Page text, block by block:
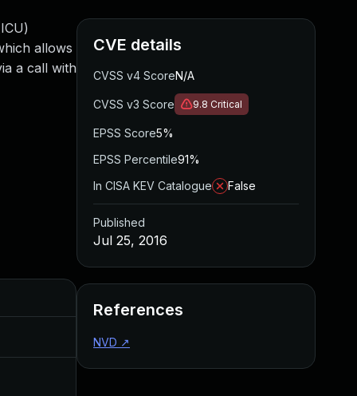
allows
a call with
CVE details
CVSS v4 ScoreN/A
CVSS v3 Score 9.8 Critical
EPSS Score5%
EPSS Percentile91%
In CISA KEV Catalogue
False
Published
Jul 25, 2016
References
NVD ↗